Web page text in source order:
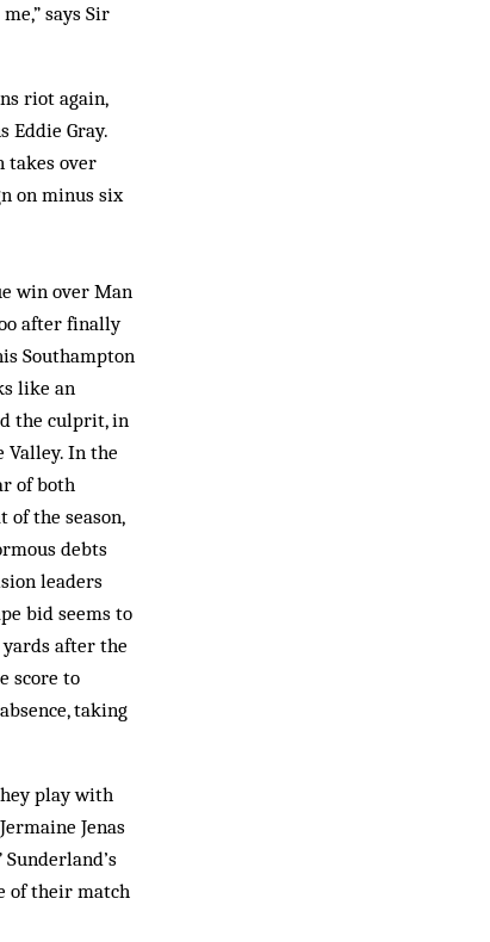
says Sir
riot again,
Eddie Gray.
takes over
on minus six
win over Man
after finally
Southampton
like an
the culprit, in
Valley. In the
of both
the season,
debts
leaders
bid seems to
after the
score to
taking
play with
Jenas
of their match